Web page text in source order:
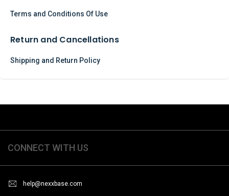
Terms and Conditions Of Use
Return and Cancellations
Shipping and Return Policy
CONNECT WITH US
help@nexxbase.com